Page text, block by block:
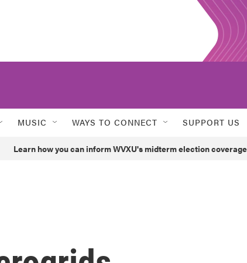
MUSIC WAYS TO CONNECT SUPPORT US
Learn how you can inform WVXU's midterm election